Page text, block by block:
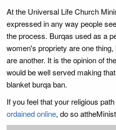
At the Universal Life Church
expressed in any way people
the process. Burqas used as a
women's propriety are one
are another. It is the opinion of
would be well served making
blanket burqa ban.
If you feel that your religious
ordained online, do so